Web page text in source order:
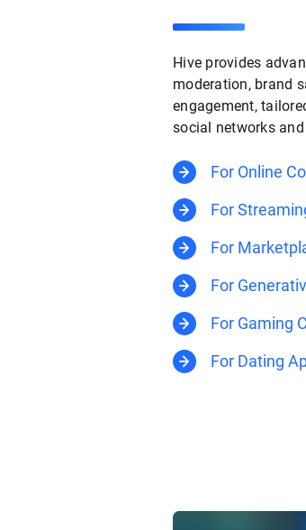
Hive provides
moderation, brand
engagement,
social networks
For Online
For
For
For
For Gaming
For Dating